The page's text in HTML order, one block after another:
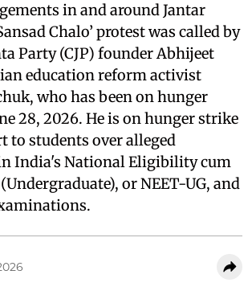
in and around Jantar
Chalo’ protest was called by
Party (CJP) founder Abhijeet
education reform activist
who has been on hunger
28, 2026. He is on hunger strike
to students over alleged
India's National Eligibility cum
or NEET-UG, and